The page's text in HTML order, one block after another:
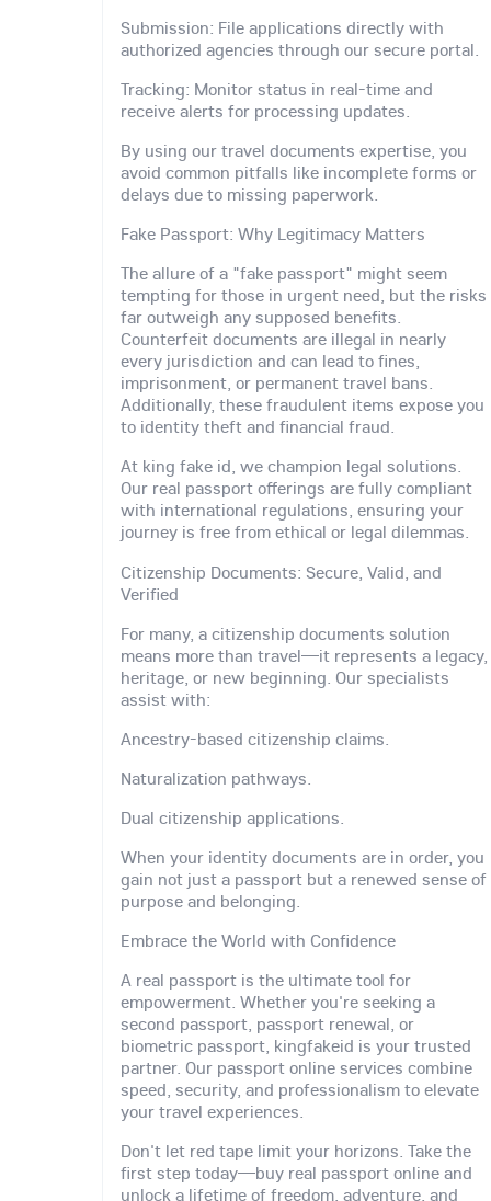
Submission: File applications directly with
authorized agencies through our secure portal.
Tracking: Monitor status in real-time and
receive alerts for processing updates.
By using our travel documents expertise, you
avoid common pitfalls like incomplete forms or
delays due to missing paperwork.
Fake Passport: Why Legitimacy Matters
The allure of a "fake passport" might seem
tempting for those in urgent need, but the risks
far outweigh any supposed benefits.
Counterfeit documents are illegal in nearly
every jurisdiction and can lead to fines,
imprisonment, or permanent travel bans.
Additionally, these fraudulent items expose you
to identity theft and financial fraud.
At king fake id, we champion legal solutions.
Our real passport offerings are fully compliant
with international regulations, ensuring your
journey is free from ethical or legal dilemmas.
Citizenship Documents: Secure, Valid, and
Verified
For many, a citizenship documents solution
means more than travel—it represents a legacy,
heritage, or new beginning. Our specialists
assist with:
Ancestry-based citizenship claims.
Naturalization pathways.
Dual citizenship applications.
When your identity documents are in order, you
gain not just a passport but a renewed sense of
purpose and belonging.
Embrace the World with Confidence
A real passport is the ultimate tool for
empowerment. Whether you're seeking a
second passport, passport renewal, or
biometric passport, kingfakeid is your trusted
partner. Our passport online services combine
speed, security, and professionalism to elevate
your travel experiences.
Don't let red tape limit your horizons. Take the
first step today—buy real passport online and
unlock a lifetime of freedom, adventure, and